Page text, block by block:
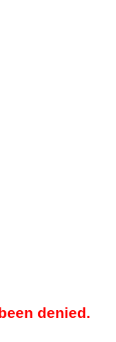
denied.